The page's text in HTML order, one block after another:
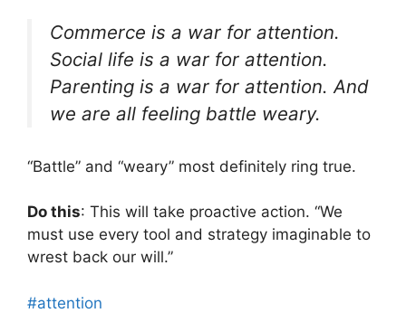
Commerce is a war for attention.
Social life is a war for attention.
Parenting is a war for attention. And
we are all feeling battle weary.
“Battle” and “weary” most definitely ring true.
Do this: This will take proactive action. “⁠⁠We
must use every tool and strategy imaginable to
wrest back our will⁠.”
#attention